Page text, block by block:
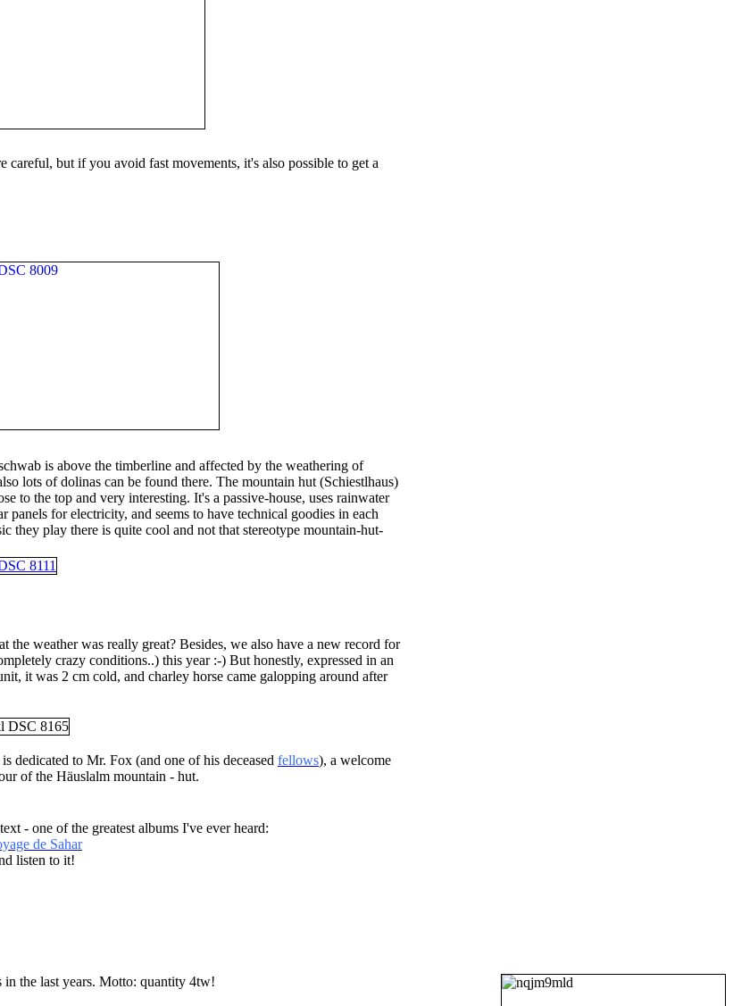
careful, but if you avoid fast movements, it's also possible to get a
is above the timberline and affected by the weathering of
lots of dolinas can be found there. The mountain hut (Schiestlhaus)
to the top and very interesting. It's a passive-house, uses rainwater
panels for electricity, and seems to have technical goodies in each
they play there is quite cool and not that stereotype mountain-hut-
the weather was really great? Besides, we also have a new record for
crazy conditions..) this year :-) But honestly, expressed in an
it was 2 cm cold, and charley horse came galopping around after
dedicated to Mr. Fox (and one of his deceased fellows), a welcome
of the Häuslalm mountain - hut.
- one of the greatest albums I've ever heard:
de Sahar
listen to it!
the last years. Motto: quantity 4tw!